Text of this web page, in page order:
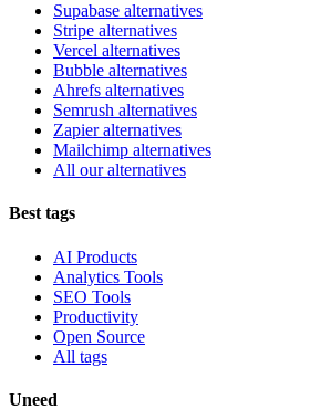
Supabase alternatives
Stripe alternatives
Vercel alternatives
Bubble alternatives
Ahrefs alternatives
Semrush alternatives
Zapier alternatives
Mailchimp alternatives
All our alternatives
Best tags
AI Products
Analytics Tools
SEO Tools
Productivity
Open Source
All tags
Uneed